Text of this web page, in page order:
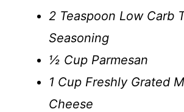
2 Teaspoon Low Carb
Seasoning
½ Cup Parmesan
1 Cup Freshly Grated
Cheese